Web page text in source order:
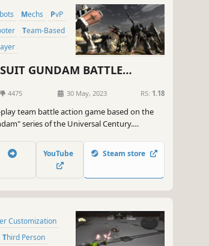
Mechs
PvP
Team-Based
GUNDAM BATTLE
4475 30 May, 2023 RS: 1.18
team battle action game based on the
series of the Universal Century.
Mobile Suit or roam the battlefield as
important objectives.
YouTube Steam store
Customization
Third Person